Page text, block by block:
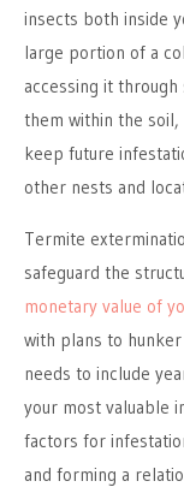
insects both inside
large portion of a
accessing it
them within the
keep future
other nests and
Termite
safeguard the
monetary value of
with plans to
needs to include
your most valuable
factors for
and forming a